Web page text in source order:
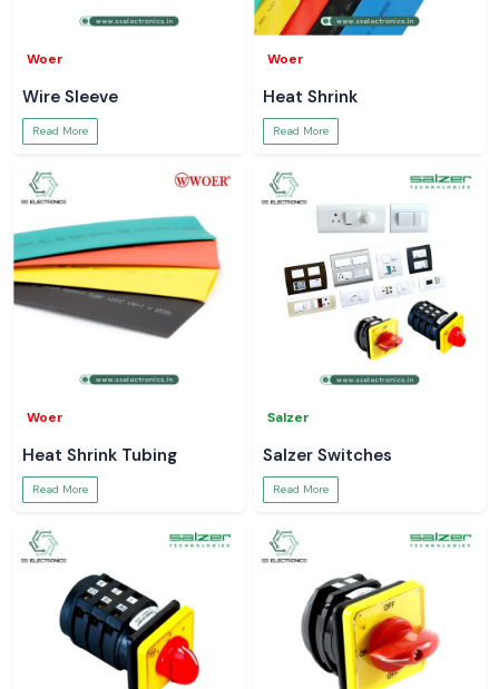
Woer
Wire Sleeve
Read More
Woer
Heat Shrink
Read More
Woer
Heat Shrink Tubing
Read More
Salzer
Salzer Switches
Read More